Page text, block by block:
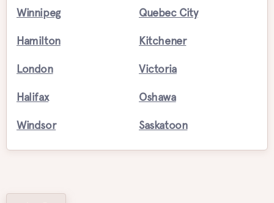
Winnipeg Quebec City
Hamilton Kitchener
London Victoria
Halifax Oshawa
Windsor Saskatoon